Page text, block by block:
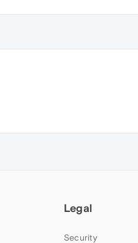
Legal
Security